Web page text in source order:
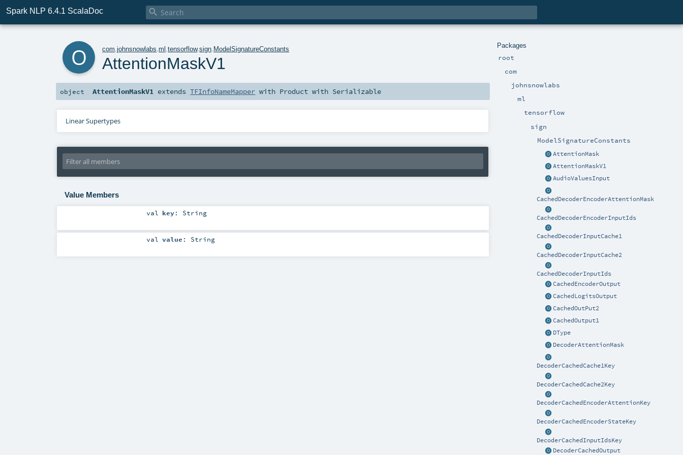
Spark NLP 6.4.1 ScalaDoc 
Packages
root
com
johnsnowlabs
ml
tensorflow
sign
ModelSignatureConstants
AttentionMask
AttentionMaskV1
AudioValuesInput
CachedDecoderEncoderAttentionMask
CachedDecoderEncoderInputIds
CachedDecoderInputCache1
CachedDecoderInputCache2
CachedDecoderInputIds
CachedEncoderOutput
CachedLogitsOutput
CachedOutPut2
CachedOutput1
DType
DecoderAttentionMask
DecoderCachedCache1Key
DecoderCachedCache2Key
DecoderCachedEncoderAttentionKey
DecoderCachedEncoderStateKey
DecoderCachedInputIdsKey
DecoderCachedOutput
com .johnsnowlabs .ml .tensorflow.sign ModelSignatureConstants
AttentionMaskV1
object AttentionMaskV1 extendsTFInfoNameMapper with Product with Serializable
Linear Supertypes
Value Members
val key: String
val value : String